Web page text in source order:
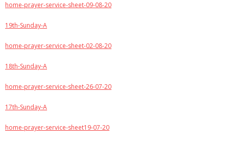
home-prayer-service-sheet-09-08-20
19th-Sunday-A
home-prayer-service-sheet-02-08-20
18th-Sunday-A
home-prayer-service-sheet-26-07-20
17th-Sunday-A
home-prayer-service-sheet19-07-20